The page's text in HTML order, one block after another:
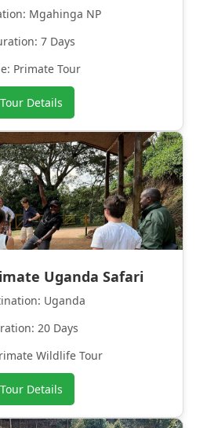
Mgahinga NP
7 Days
Primate Tour
Tour Details
Uganda Safari
Uganda
20 Days
Wildlife Tour
Tour Details